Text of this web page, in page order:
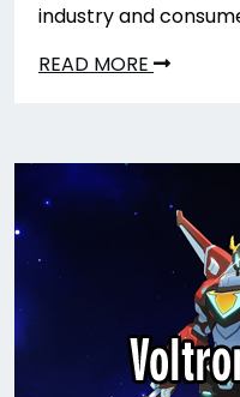
industry and
READ MORE